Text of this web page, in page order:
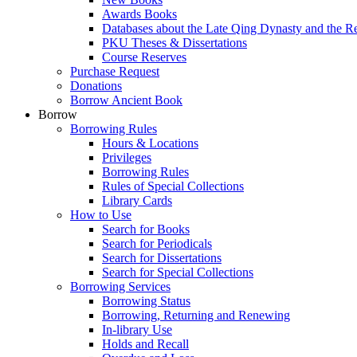
Awards Books
Databases about the Late Qing Dynasty and the
PKU Theses & Dissertations
Course Reserves
Purchase Request
Donations
Borrow Ancient Book
Borrow
Borrowing Rules
Hours & Locations
Privileges
Borrowing Rules
Rules of Special Collections
Library Cards
How to Use
Search for Books
Search for Periodicals
Search for Dissertations
Search for Special Collections
Borrowing Services
Borrowing Status
Borrowing, Returning and Renewing
In-library Use
Holds and Recall